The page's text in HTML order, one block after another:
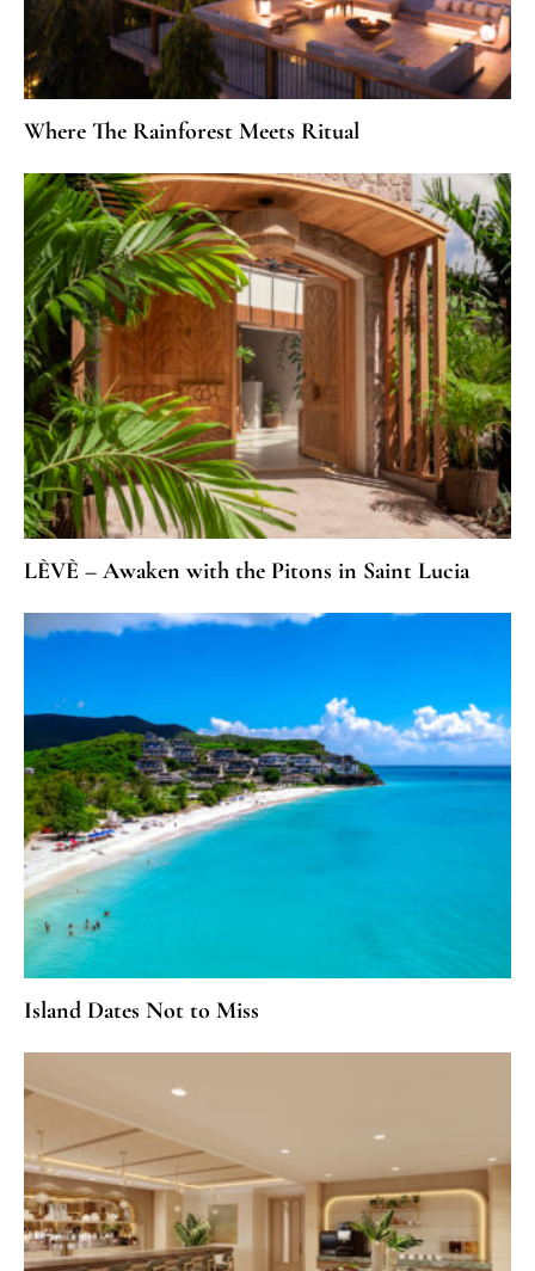
Where The Rainforest Meets Ritual
LÈVÈ – Awaken with the Pitons in Saint Lucia
Island Dates Not to Miss